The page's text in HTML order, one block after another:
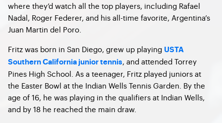
where they’d watch all the top players, including Rafael
Nadal, Roger Federer, and his all-time favorite, Argentina’s
Juan Martin del Poro.
Fritz was born in San Diego, grew up playing USTA
Southern California junior tennis, and attended Torrey
Pines High School. As a teenager, Fritz played juniors at
the Easter Bowl at the Indian Wells Tennis Garden. By the
age of 16, he was playing in the qualifiers at Indian Wells,
and by 18 he reached the main draw.